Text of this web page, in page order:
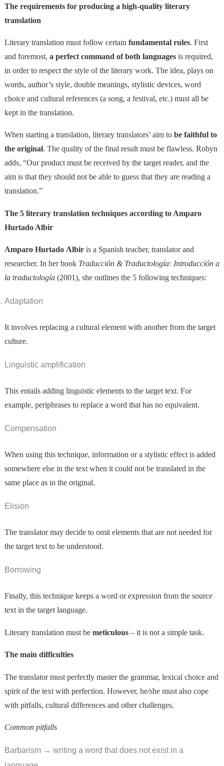
The requirements for producing a high-quality literary
translation
Literary translation must follow certain fundamental rules. First
and foremost, a perfect command of both languages is required,
in order to respect the style of the literary work. The idea, plays on
words, author’s style, double meanings, stylistic devices, word
choice and cultural references (a song, a festival, etc.) must all be
kept in the translation.
When starting a translation, literary translators’ aim to be faithful to
the original. The quality of the final result must be flawless. Robyn
adds, “Our product must be received by the target reader, and the
aim is that they should not be able to guess that they are reading a
translation.”
The 5 literary translation techniques according to Amparo
Hurtado Albir
Amparo Hurtado Albir is a Spanish teacher, translator and
researcher. In her book Traducción & Traductología: Introducción a
la traductología (2001), she outlines the 5 following techniques:
Adaptation
It involves replacing a cultural element with another from the target
culture.
Linguistic amplification
This entails adding linguistic elements to the target text. For
example, periphrases to replace a word that has no equivalent.
Compensation
When using this technique, information or a stylistic effect is added
somewhere else in the text when it could not be translated in the
same place as in the original.
Elision
The translator may decide to omit elements that are not needed for
the target text to be understood.
Borrowing
Finally, this technique keeps a word or expression from the source
text in the target language.
Literary translation must be meticulous– it is not a simple task.
The main difficulties
The translator must perfectly master the grammar, lexical choice and
spirit of the text with perfection. However, he/she must also cope
with pitfalls, cultural differences and other challenges.
Common pitfalls
Barbarism → writing a word that does not exist in a